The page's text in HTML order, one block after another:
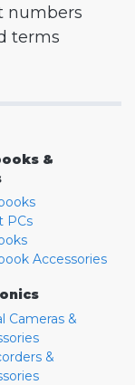
numbers
terms
&
PCs
Accessories
Cameras &
&